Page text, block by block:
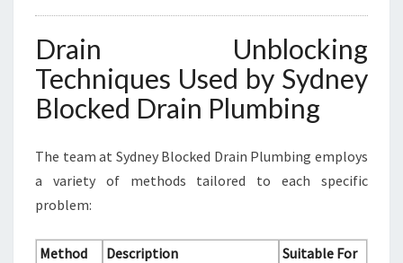
Drain Unblocking
Techniques Used by Sydney
Blocked Drain Plumbing
The team at Sydney Blocked Drain Plumbing employs
a variety of methods tailored to each specific
problem:
Method Description
Suitable For